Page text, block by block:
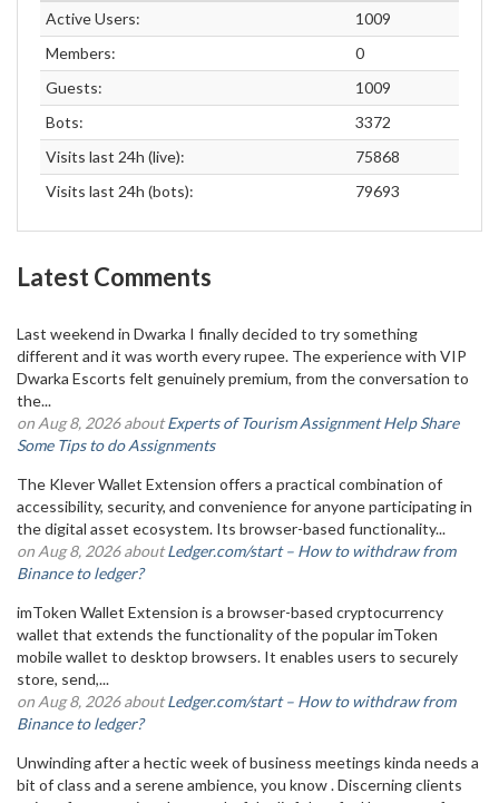
Active Users:
1009
Members:
0
Guests:
1009
Bots:
3372
Visits last 24h (live):
75868
Visits last 24h (bots):
79693
Latest Comments
Last weekend in Dwarka I finally decided to try something
different and it was worth every rupee. The experience with VIP
Dwarka Escorts felt genuinely premium, from the conversation to
the...
on Aug 8, 2026 aboutExperts of Tourism Assignment Help Share
Some Tips to do Assignments
The Klever Wallet Extension offers a practical combination of
accessibility, security, and convenience for anyone participating in
the digital asset ecosystem. Its browser-based functionality...
on Aug 8, 2026 aboutLedger.com/start – How to withdraw from
Binance to ledger?
imToken Wallet Extension is a browser-based cryptocurrency
wallet that extends the functionality of the popular imToken
mobile wallet to desktop browsers. It enables users to securely
store, send,...
on Aug 8, 2026 aboutLedger.com/start – How to withdraw from
Binance to ledger?
Unwinding after a hectic week of business meetings kinda needs a
bit of class and a serene ambience, you know . Discerning clients